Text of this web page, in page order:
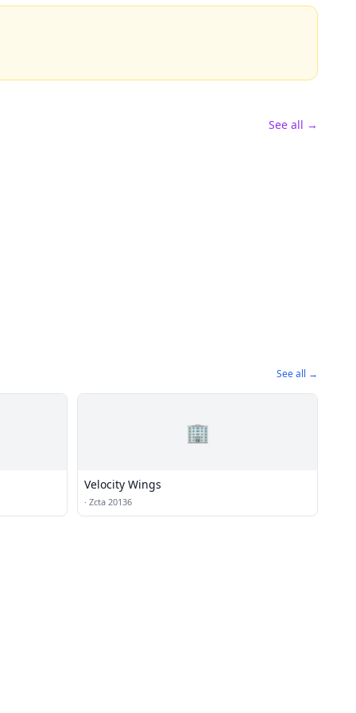
See all →
See all →
🏢
Velocity Wings
· Zcta 20136